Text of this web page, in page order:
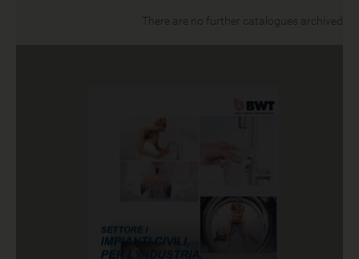
There are no further catalogues archived